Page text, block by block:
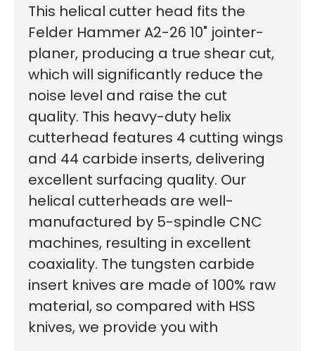
This helical cutter head fits the
Felder Hammer A2-26 10" jointer-
planer, producing a true shear cut,
which will significantly reduce the
noise level and raise the cut
quality. This heavy-duty helix
cutterhead features 4 cutting wings
and 44 carbide inserts, delivering
excellent surfacing quality. Our
helical cutterheads are well-
manufactured by 5-spindle CNC
machines, resulting in excellent
coaxiality. The tungsten carbide
insert knives are made of 100% raw
material, so compared with HSS
knives, we provide you with